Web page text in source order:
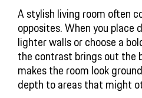
A stylish living room often
opposites. When you
lighter walls or choose a
the contrast brings out the
makes the room look
depth to areas that might